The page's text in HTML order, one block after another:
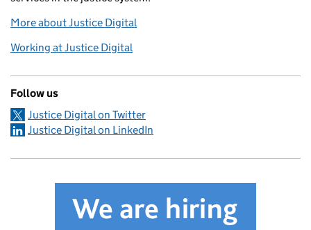
More about Justice Digital
Working at Justice Digital
Follow us
Justice Digital on Twitter
Justice Digital on LinkedIn